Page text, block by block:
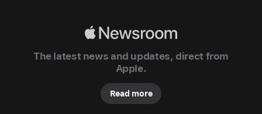
learned
The latest news and updates, direct from
Apple.
Read more